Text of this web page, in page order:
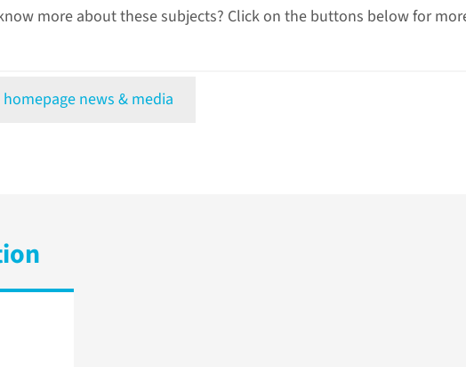
more about these subjects? Click on the buttons below for
homepage news & media